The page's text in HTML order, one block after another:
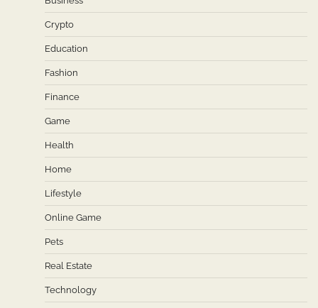
Crypto
Education
Fashion
Finance
Game
Health
Home
Lifestyle
Online Game
Pets
Real Estate
Technology